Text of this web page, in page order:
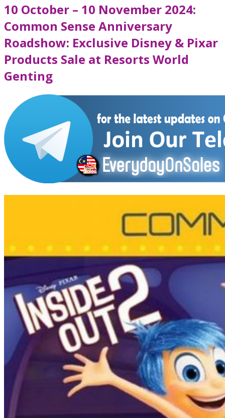
10 October – 10 November 2024:
Common Sense Anniversary
Roadshow: Exclusive Disney & Pixar
Products Sale at Resorts World
Genting